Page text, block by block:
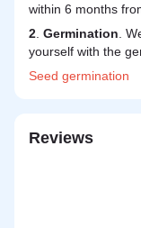
within 6 months
2 Germination .
yourself with the
Seed germination
Reviews